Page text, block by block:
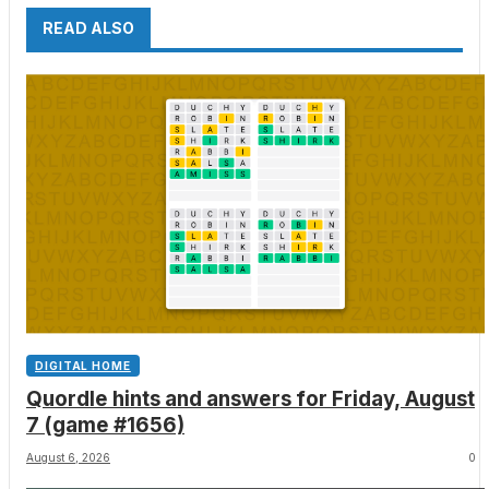
READ ALSO
DIGITAL HOME
Quordle hints and answers for Friday, August
7 (game #1656)
August 6, 2026 0